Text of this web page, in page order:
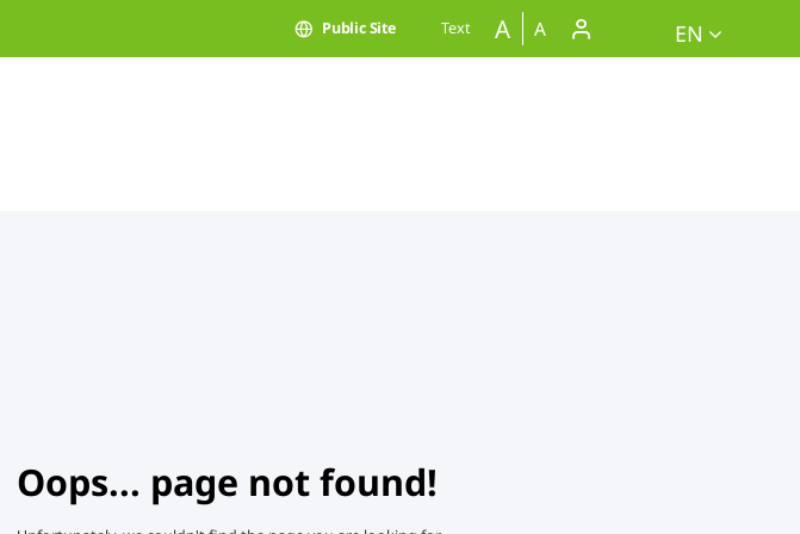
Public Site Text A A EN
Oops... page not found!